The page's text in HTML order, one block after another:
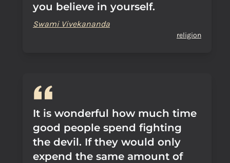
you believe in yourself.
Swami Vivekananda
religion
It is wonderful how much time
good people spend fighting
the devil. If they would only
expend the same amount of